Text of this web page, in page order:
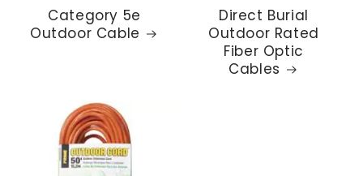
Category 5e
Outdoor Cable
Direct Burial
Outdoor Rated
Fiber Optic
Cables